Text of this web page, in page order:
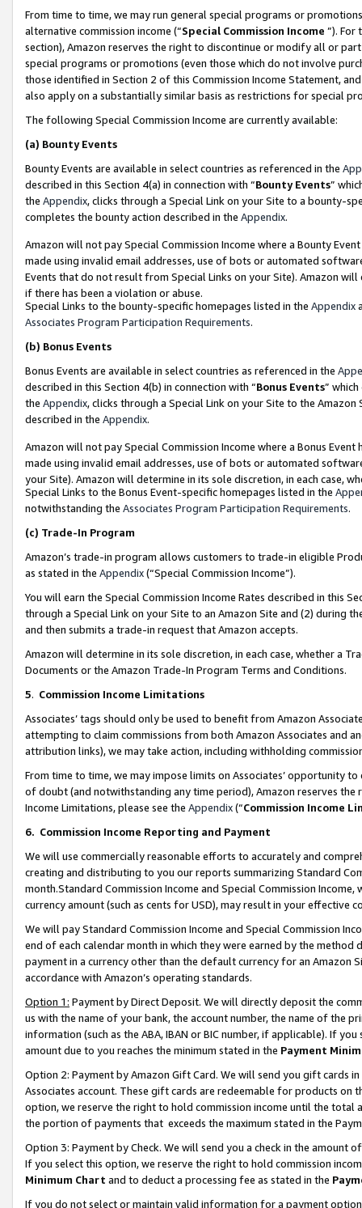
From time to time, we may run general special programs or
alternative commission income (“Special Commission Income ”). For
section), Amazon reserves the right to discontinue or modify all or
special programs or promotions (even those which do not involve
those identified in Section 2 of this Commission Income Statement,
also apply on a substantially similar basis as restrictions for special
The following Special Commission Income are currently available:
(a) Bounty Events
Bounty Events are available in select countries as referenced in the
described in this Section 4(a) in connection with “Bounty Events”
the Appendix, clicks through a Special Link on your Site to a bounty-
completes the bounty action described in the Appendix.
Amazon will not pay Special Commission Income where a Bounty
made using invalid email addresses, use of bots or automated
Events that do not result from Special Links on your Site). Amazon
if there has been a violation or abuse.
Special Links to the bounty-specific homepages listed in the Appendix
Associates Program Participation Requirements.
(b) Bonus Events
Bonus Events are available in select countries as referenced in the
described in this Section 4(b) in connection with “Bonus Events”
the Appendix, clicks through a Special Link on your Site to the
described in the Appendix.
Amazon will not pay Special Commission Income where a Bonus
made using invalid email addresses, use of bots or automated
your Site). Amazon will determine in its sole discretion, in each case,
Special Links to the Bonus Event-specific homepages listed in the
notwithstanding the Associates Program Participation Requirements.
(c) Trade-In Program
Amazon’s trade-in program allows customers to trade-in eligible
as stated in the Appendix(“Special Commission Income”).
You will earn the Special Commission Income Rates described in this
through a Special Link on your Site to an Amazon Site and (2) during
and then submits a trade-in request that Amazon accepts.
Amazon will determine in its sole discretion, in each case, whether a
Documents or the Amazon Trade-In Program Terms and Conditions.
5. Commission Income Limitations
Associates’ tags should only be used to benefit from Amazon
attempting to claim commissions from both Amazon Associates and
attribution links), we may take action, including withholding
From time to time, we may impose limits on Associates’ opportunity
of doubt (and notwithstanding any time period), Amazon reserves
Income Limitations, please see the Appendix(“Commission Income
6. Commission Income Reporting and Payment
We will use commercially reasonable efforts to accurately and
creating and distributing to you our reports summarizing Standard
month.Standard Commission Income and Special Commission
currency amount (such as cents for USD), may result in your
We will pay Standard Commission Income and Special Commission
end of each calendar month in which they were earned by the
payment in a currency other than the default currency for an Amazon
accordance with Amazon’s operating standards.
Option 1: Payment by Direct Deposit. We will directly deposit the
us with the name of your bank, the account number, the name of the
information (such as the ABA, IBAN or BIC number, if applicable). If
amount due to you reaches the minimum stated in the Payment
Option 2: Payment by Amazon Gift Card. We will send you gift cards
Associates account. These gift cards are redeemable for products
option, we reserve the right to hold commission income until the total
the portion of payments that exceeds the maximum stated in the
Option 3: Payment by Check. We will send you a check in the amount
If you select this option, we reserve the right to hold commission
Minimum Chart and to deduct a processing fee as stated in the
If you do not select or maintain valid information for a payment